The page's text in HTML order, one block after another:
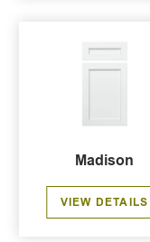
Madison
VIEW DETAILS